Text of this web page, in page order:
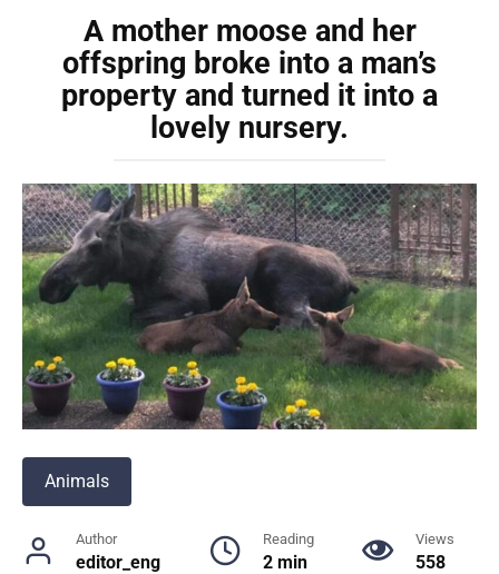
A mother moose and her
offspring broke into a man’s
property and turned it into a
lovely nursery.
Animals
Author
editor_eng
Reading
2 min
Views
558